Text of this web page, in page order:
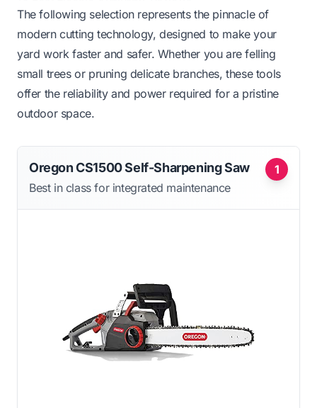
The following selection represents the pinnacle of
modern cutting technology, designed to make your
yard work faster and safer. Whether you are felling
small trees or pruning delicate branches, these tools
offer the reliability and power required for a pristine
outdoor space.
1
Oregon CS1500 Self-Sharpening Saw
Best in class for integrated maintenance